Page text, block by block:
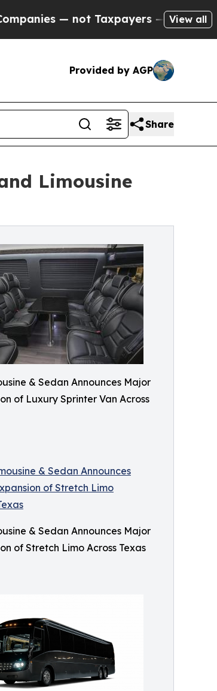
— the Chance to Cash in
View all
Provided by AGP
Share
Limousine
& Sedan Announces Major
of Luxury Sprinter Van Across
& Sedan Announces Major
of Stretch Limo Across Texas